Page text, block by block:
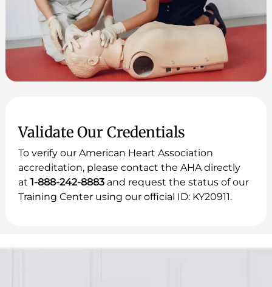
Validate Our Credentials
To verify our American Heart Association
accreditation, please contact the AHA directly
at1-888-242-8883 and request the status of our
Training Center using our official ID: KY20911.